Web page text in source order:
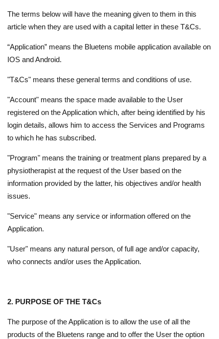
The terms below will have the meaning given to them in this
article when they are used with a capital letter in these T&Cs.
“Application” means the Bluetens mobile application available on
IOS and Android.
"T&Cs" means these general terms and conditions of use.
"Account" means the space made available to the User
registered on the Application which, after being identified by his
login details, allows him to access the Services and Programs
to which he has subscribed.
"Program" means the training or treatment plans prepared by a
physiotherapist at the request of the User based on the
information provided by the latter, his objectives and/or health
issues.
"Service" means any service or information offered on the
Application.
"User" means any natural person, of full age and/or capacity,
who connects and/or uses the Application.
2. PURPOSE OF THE T&Cs
The purpose of the Application is to allow the use of all the
products of the Bluetens range and to offer the User the option